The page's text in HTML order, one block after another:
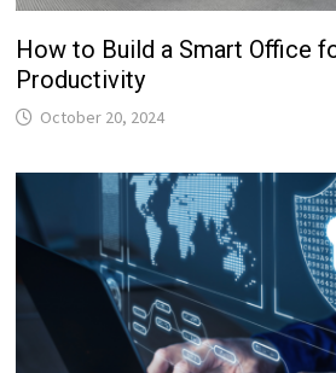
How to Build a Smart Office
Productivity
October 20, 2024